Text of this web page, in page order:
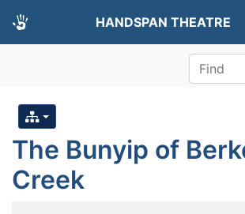
HANDSPAN THEATRE
Find
The Bunyip of
Creek